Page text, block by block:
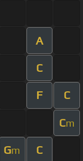
A
C
F C
Cm
Gm C